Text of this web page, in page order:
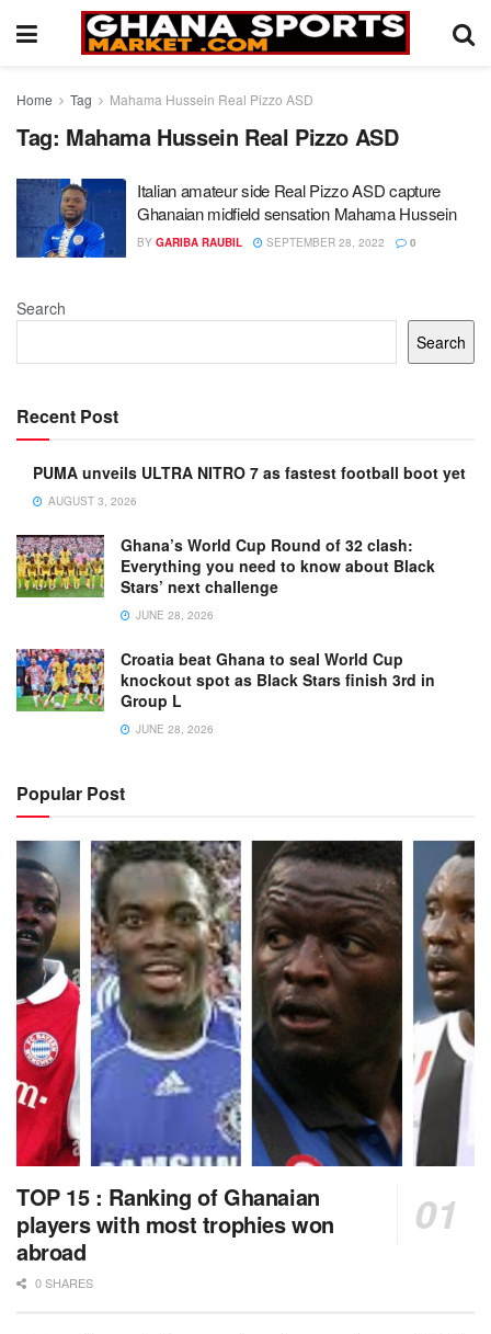
Home Tag Mahama Hussein Real Pizzo ASD
Tag: Mahama Hussein Real Pizzo ASD
Italian amateur side Real Pizzo ASD capture
Ghanaian midfield sensation Mahama Hussein
BY GARIBA RAUBIL SEPTEMBER 28, 2022 0
Search
Search
Recent Post
PUMA unveils ULTRA NITRO 7 as fastest football boot yet
AUGUST 3, 2026
Ghana’s World Cup Round of 32 clash:
Everything you need to know about Black
Stars’ next challenge
JUNE 28, 2026
Croatia beat Ghana to seal World Cup
knockout spot as Black Stars finish 3rd in
Group L
JUNE 28, 2026
Popular Post
TOP 15 : Ranking of Ghanaian
players with most trophies won
abroad
0 SHARES